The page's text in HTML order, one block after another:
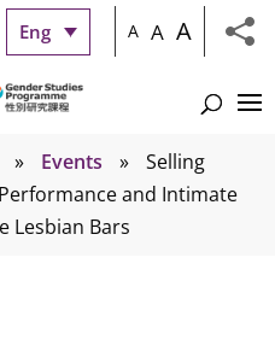
Eng A A A
» Events »
Selling
and Intimate
Lesbian Bars